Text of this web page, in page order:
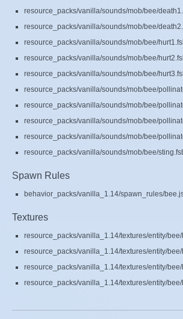
resource_packs/vanilla/sounds/mob/bee/
resource_packs/vanilla/sounds/mob/bee/
resource_packs/vanilla/sounds/mob/bee/
resource_packs/vanilla/sounds/mob/bee/
resource_packs/vanilla/sounds/mob/bee/
resource_packs/vanilla/sounds/mob/bee/
resource_packs/vanilla/sounds/mob/bee/
resource_packs/vanilla/sounds/mob/bee/
resource_packs/vanilla/sounds/mob/bee/
resource_packs/vanilla/sounds/mob/bee/
Spawn Rules
behavior_packs/vanilla_1.14/spawn_rules/
Textures
resource_packs/vanilla_1.14/textures/entity/
resource_packs/vanilla_1.14/textures/entity/
resource_packs/vanilla_1.14/textures/entity/
resource_packs/vanilla_1.14/textures/entity/